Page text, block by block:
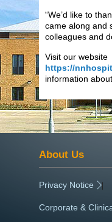
“We’d like to
came along and
colleagues and
Visit our website
https://
information
About Us
Privacy Notice |
Corporate &